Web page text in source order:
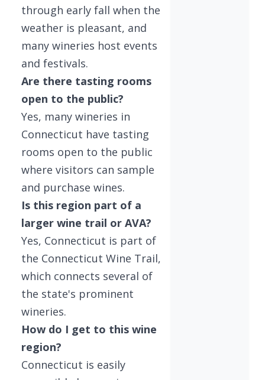
through early fall when the
weather is pleasant, and
many wineries host events
and festivals.
Are there tasting rooms
open to the public?
Yes, many wineries in
Connecticut have tasting
rooms open to the public
where visitors can sample
and purchase wines.
Is this region part of a
larger wine trail or AVA?
Yes, Connecticut is part of
the Connecticut Wine Trail,
which connects several of
the state's prominent
wineries.
How do I get to this wine
region?
Connecticut is easily